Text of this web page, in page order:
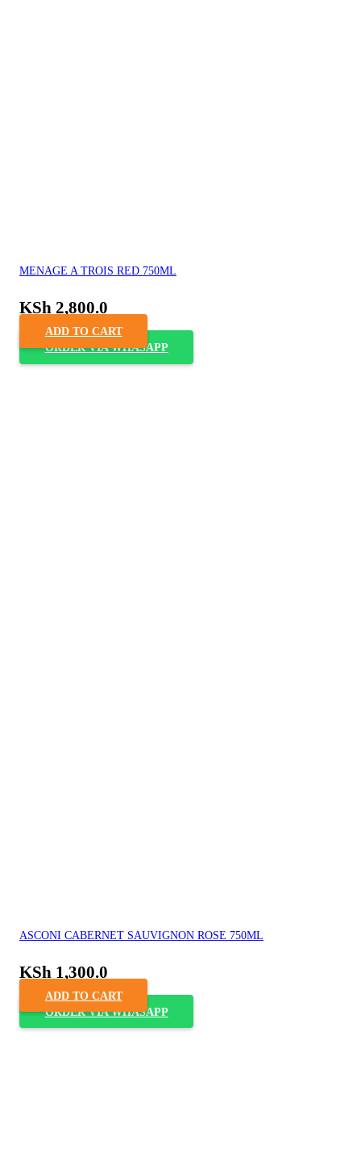
MENAGE A TROIS RED 750ML
KSh 2,800.0
ADD TO CART
ORDER VIA WHASAPP
ASCONI CABERNET SAUVIGNON ROSE 750ML
KSh 1,300.0
ADD TO CART
ORDER VIA WHASAPP